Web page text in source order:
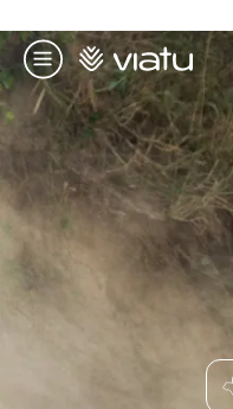
Menu
Homepage